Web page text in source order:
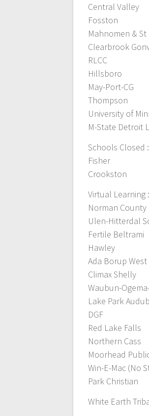
Central Valley
Fosston
Mahnomen & St
Clearbrook
RLCC
Hillsboro
May-Port-CG
Thompson
University of
M-State Detroit
Schools Closed :
Fisher
Crookston
Virtual Learning :
Norman County
Ulen-Hitterdal
Fertile Beltrami
Hawley
Ada Borup West
Climax Shelly
Waubun-
Lake Park
DGF
Red Lake Falls
Northern Cass
Moorhead
Win-E-Mac (No
Park Christian
White Earth